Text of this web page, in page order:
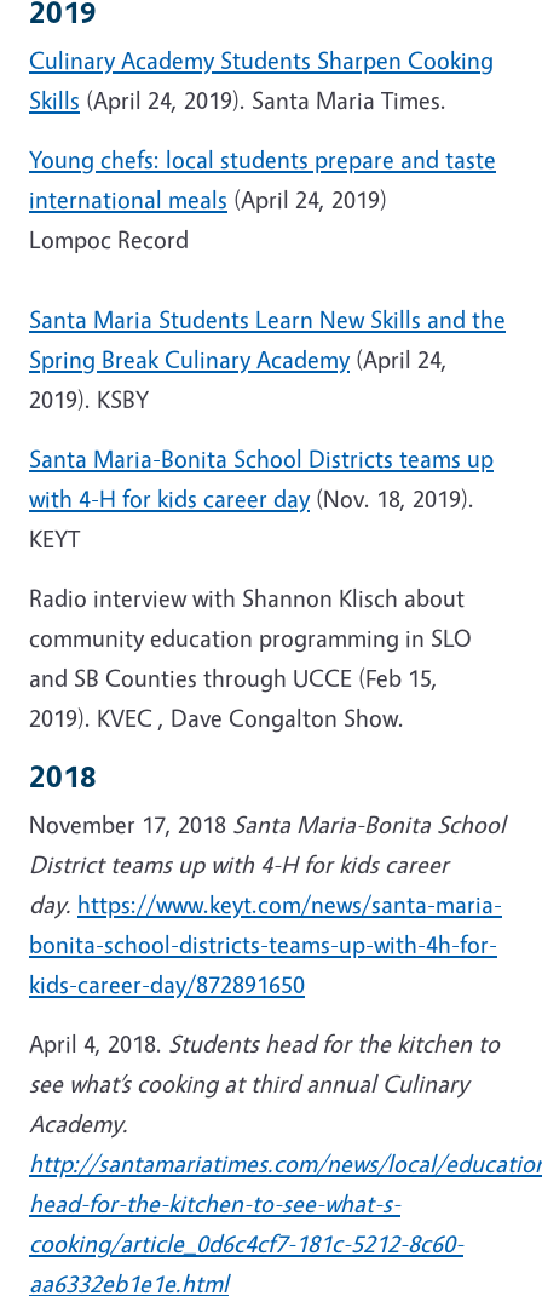
2019
Culinary Academy Students Sharpen Cooking
Skills (April 24, 2019). Santa Maria Times.
Young chefs: local students prepare and taste
international meals (April 24, 2019)
Lompoc Record
Santa Maria Students Learn New Skills and the
Spring Break Culinary Academy(April 24,
2019). KSBY
Santa Maria-Bonita School Districts teams up
with 4-H for kids career day(Nov. 18, 2019).
KEYT
Radio interview with Shannon Klisch about
community education programming in SLO
and SB Counties through UCCE (Feb 15,
2019). KVEC , Dave Congalton Show.
2018
November 17, 2018 Santa Maria-Bonita School
District teams up with 4-H for kids career
day. https://www.keyt.com/news/santa-maria-
bonita-school-districts-teams-up-with-4h-for-
kids-career-day/872891650
April 4, 2018. Students head for the kitchen to
see what’s cooking at third annual Culinary
Academy.
http://santamariatimes.com/news/local/
head-for-the-kitchen-to-see-what-s-
cooking/article_0d6c4cf7-181c-5212-8c60-
aa6332eb1e1e.html